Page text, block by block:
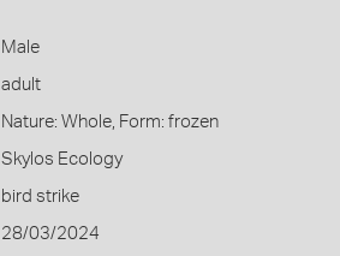
Male
adult
Nature: Whole, Form: frozen
Skylos Ecology
bird strike
28/03/2024